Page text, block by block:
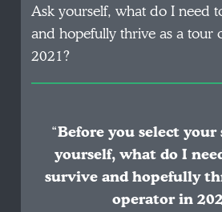
Ask yourself, what do I need
and hopefully thrive as a tour
2021?
“Before you select your
yourself, what do I
survive and hopefully
operator in